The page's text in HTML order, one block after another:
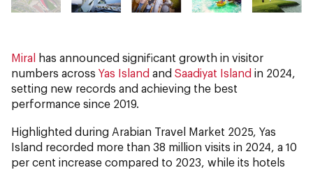
Miral
has announced significant growth in visitor
numbers across Yas Island and Saadiyat Island in 2024,
setting new records and achieving the best
performance since 2019.
Highlighted during Arabian Travel Market 2025, Yas
Island recorded more than 38 million visits in 2024, a 10
per cent increase compared to 2023, while its hotels